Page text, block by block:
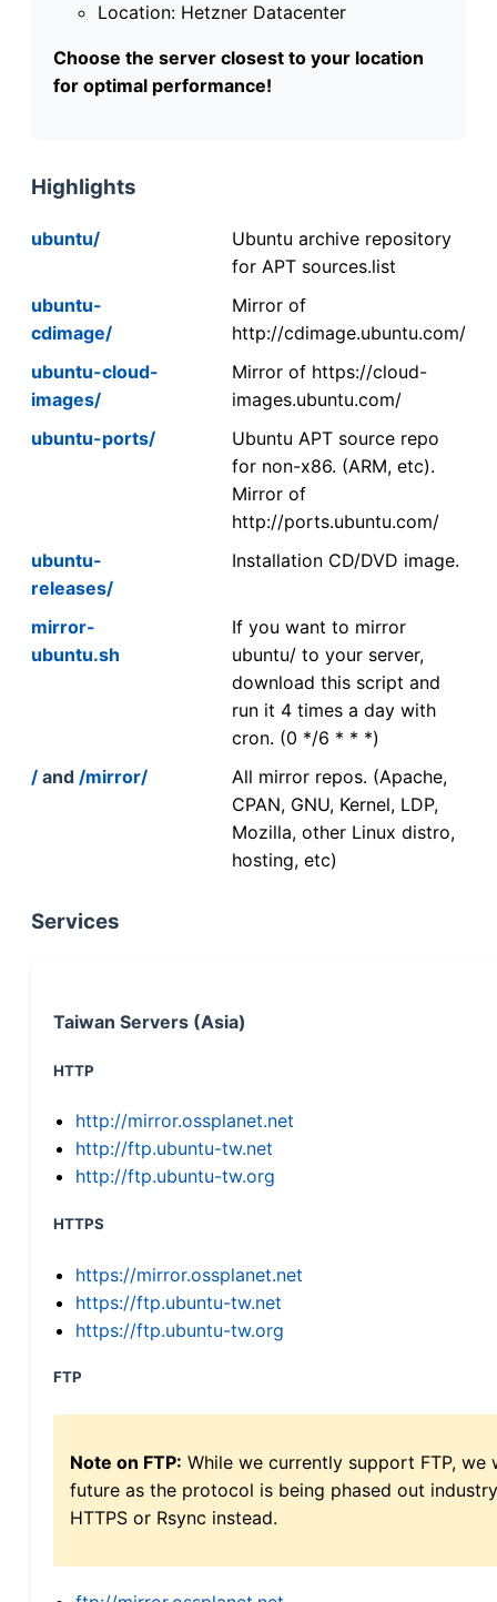
Location: Hetzner Datacenter
Choose the server closest to your location
for optimal performance!
Highlights
ubuntu/
Ubuntu archive repository
for APT sources.list
ubuntu-
cdimage/
Mirror of
http://cdimage.ubuntu.com/
ubuntu-cloud-
images/
Mirror of https://cloud-
images.ubuntu.com/
ubuntu-ports/
Ubuntu APT source repo
for non-x86. (ARM, etc).
Mirror of
http://ports.ubuntu.com/
ubuntu-
releases/
Installation CD/DVD image.
mirror-
ubuntu.sh
If you want to mirror
ubuntu/ to your server,
download this script and
run it 4 times a day with
cron. (0 */6 * * *)
/ and /mirror/
All mirror repos. (Apache,
CPAN, GNU, Kernel, LDP,
Mozilla, other Linux distro,
hosting, etc)
Services
Taiwan Servers (Asia)
HTTP
http://mirror.ossplanet.net
http://ftp.ubuntu-tw.net
http://ftp.ubuntu-tw.org
HTTPS
https://mirror.ossplanet.net
https://ftp.ubuntu-tw.net
https://ftp.ubuntu-tw.org
FTP
Note on FTP: While we currently support FTP,
future as the protocol is being phased out
HTTPS or Rsync instead.